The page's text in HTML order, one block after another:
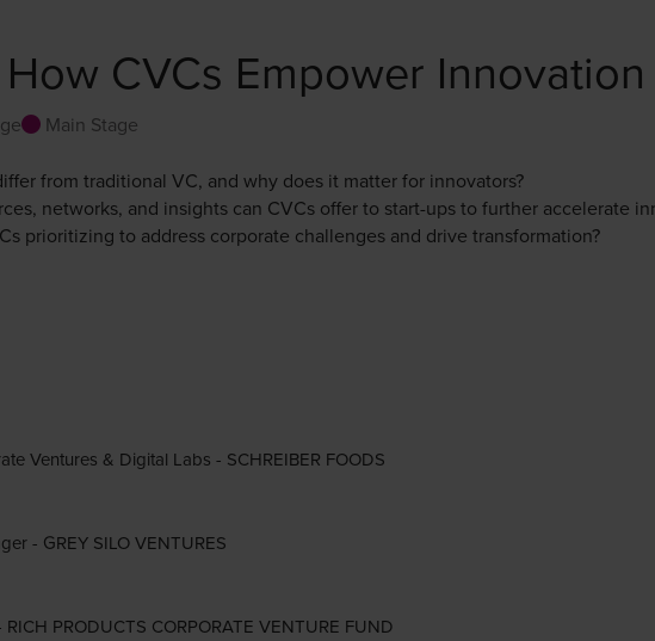
CVCs Empower
Main Stage
from traditional VC, and why does it matter for innovators?
networks, and insights can CVCs offer to start-ups to further accelerate
prioritizing to address corporate challenges and drive transformation?
Ventures & Digital Labs - SCHREIBER FOODS
- GREY SILO VENTURES
PRODUCTS CORPORATE VENTURE FUND